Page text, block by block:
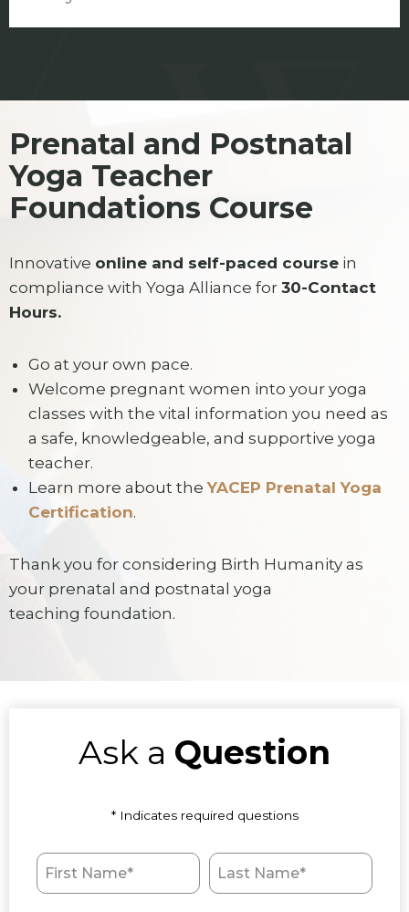
Prenatal and Postnatal
Yoga Teacher
Foundations Course
Innovative online and self-paced course in
compliance with Yoga Alliance for 30-Contact
Hours.
Go at your own pace.
Welcome pregnant women into your yoga
classes with the vital information you need as
a safe, knowledgeable, and supportive yoga
teacher.
Learn more about theYACEP Prenatal Yoga
Certification.
Thank you for considering Birth Humanity as
your prenatal and postnatal yoga
teaching foundation.
Ask a Question
* Indicates required questions
First Name Last Name